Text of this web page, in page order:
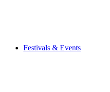
Festivals & Events